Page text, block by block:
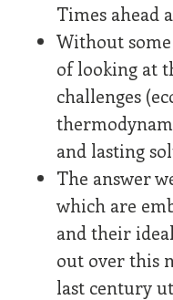
Times ahead
Without
of looking at
challenges
and lasting
The answer
which are
and their
out over this
last century